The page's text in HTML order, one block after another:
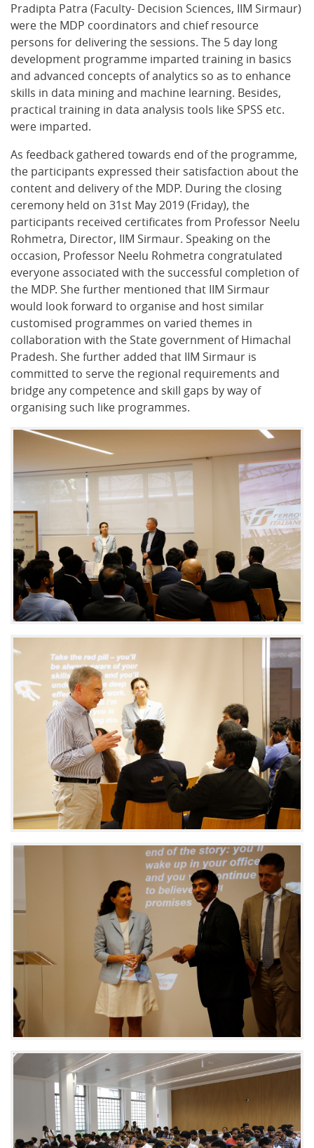
Pradipta Patra (Faculty- Decision Sciences, IIM Sirmaur)
were the MDP coordinators and chief resource
persons for delivering the sessions. The 5 day long
development programme imparted training in basics
and advanced concepts of analytics so as to enhance
skills in data mining and machine learning. Besides,
practical training in data analysis tools like SPSS etc.
were imparted.
As feedback gathered towards end of the programme,
the participants expressed their satisfaction about the
content and delivery of the MDP. During the closing
ceremony held on 31st May 2019 (Friday), the
participants received certificates from Professor Neelu
Rohmetra, Director, IIM Sirmaur. Speaking on the
occasion, Professor Neelu Rohmetra congratulated
everyone associated with the successful completion of
the MDP. She further mentioned that IIM Sirmaur
would look forward to organise and host similar
customised programmes on varied themes in
collaboration with the State government of Himachal
Pradesh. She further added that IIM Sirmaur is
committed to serve the regional requirements and
bridge any competence and skill gaps by way of
organising such like programmes.